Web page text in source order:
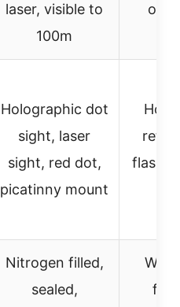
laser, visible to
100m
Holographic dot
sight, laser
sight, red dot,
picatinny mount
Nitrogen filled,
sealed,